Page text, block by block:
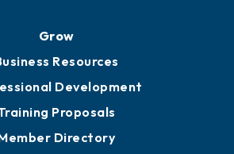
Grow
Resources
Development
Proposals
Directory